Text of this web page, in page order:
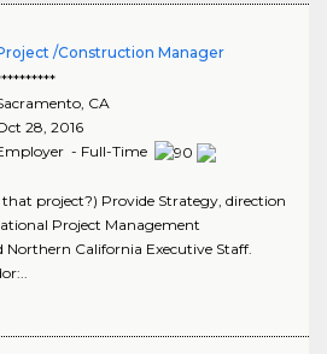
/Construction Manager
, CA
28, 2016
- Full-Time
project?) Provide Strategy, direction
Project Management
California Executive Staff.